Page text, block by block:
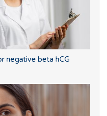
negative beta hCG